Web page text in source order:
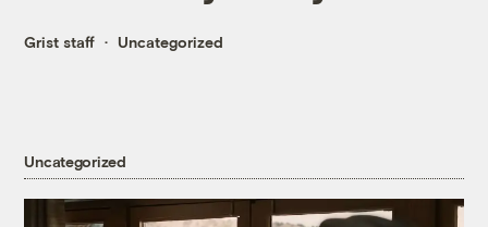
Grist staff Uncategorized
Uncategorized